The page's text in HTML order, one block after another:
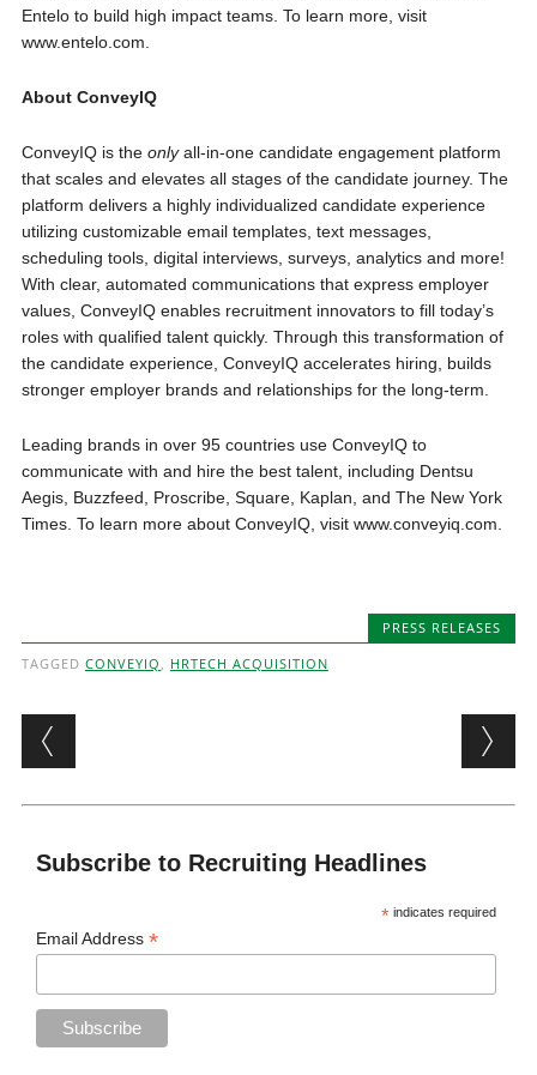
Entelo to build high impact teams. To learn more, visit
www.entelo.com.
About ConveyIQ
ConveyIQ is the onlyall-in-one candidate engagement platform
that scales and elevates all stages of the candidate journey. The
platform delivers a highly individualized candidate experience
utilizing customizable email templates, text messages,
scheduling tools, digital interviews, surveys, analytics and more!
With clear, automated communications that express employer
values, ConveyIQ enables recruitment innovators to fill today’s
roles with qualified talent quickly. Through this transformation of
the candidate experience, ConveyIQ accelerates hiring, builds
stronger employer brands and relationships for the long-term.
Leading brands in over 95 countries use ConveyIQ to
communicate with and hire the best talent, including Dentsu
Aegis, Buzzfeed, Proscribe, Square, Kaplan, and The New York
Times. To learn more about ConveyIQ, visit www.conveyiq.com.
PRESS RELEASES
TAGGED CONVEYIQ , HRTECH ACQUISITION
Post navigation
Subscribe to Recruiting Headlines
* indicates required
Email Address*